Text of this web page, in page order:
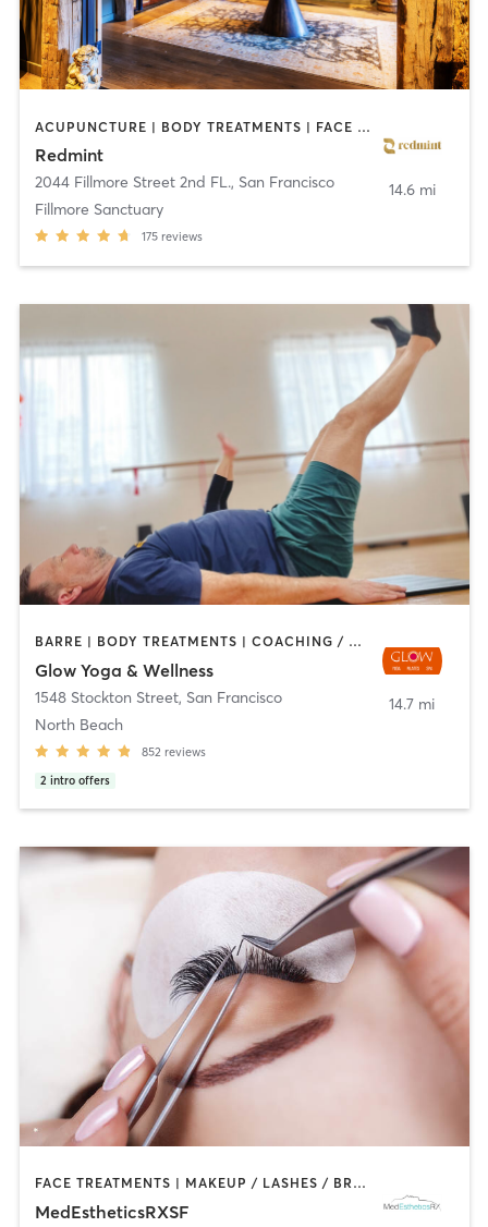
ACUPUNCTURE | BODY TREATMENTS | FACE TREATMENTS | MASSAGE
Redmint
2044 Fillmore Street 2nd FL., San Francisco
Fillmore Sanctuary
175 reviews
14.6 mi
BARRE | BODY TREATMENTS | COACHING / HEALING | DANCE | FACE TREATMENTS | HAIR REMOVAL | MASSAGE | MED SPA | MEDITATION | OTHER | PERSONAL TRAINING | PILATES | STRENGTH TRAINING | WEIGHT TRAINING | YOGA
Glow Yoga & Wellness
1548 Stockton Street, San Francisco
North Beach
852 reviews
2 intro offers
14.7 mi
FACE TREATMENTS | MAKEUP / LASHES / BROWS
MedEstheticsRXSF